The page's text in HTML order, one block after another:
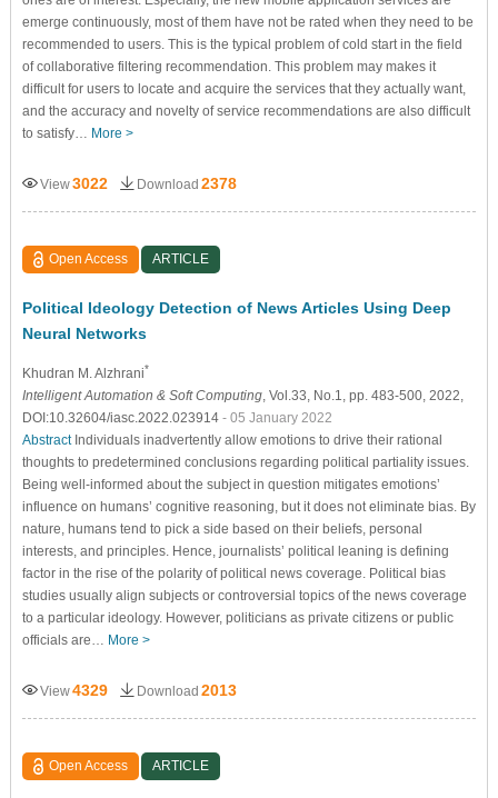
emerge continuously, most of them have not be rated when they need to be
recommended to users. This is the typical problem of cold start in the field
of collaborative filtering recommendation. This problem may makes it
difficult for users to locate and acquire the services that they actually want,
and the accuracy and novelty of service recommendations are also difficult
to satisfy… More >
View3022 Download 2378
Open Access ARTICLE
Political Ideology Detection of News Articles Using Deep
Neural Networks
Khudran M. Alzhrani*
Intelligent Automation & Soft Computing, Vol.33, No.1, pp. 483-500, 2022,
DOI:10.32604/iasc.2022.023914 - 05 January 2022
AbstractIndividuals inadvertently allow emotions to drive their rational
thoughts to predetermined conclusions regarding political partiality issues.
Being well-informed about the subject in question mitigates emotions’
influence on humans’ cognitive reasoning, but it does not eliminate bias. By
nature, humans tend to pick a side based on their beliefs, personal
interests, and principles. Hence, journalists’ political leaning is defining
factor in the rise of the polarity of political news coverage. Political bias
studies usually align subjects or controversial topics of the news coverage
to a particular ideology. However, politicians as private citizens or public
officials are… More >
View4329 Download 2013
Open Access ARTICLE